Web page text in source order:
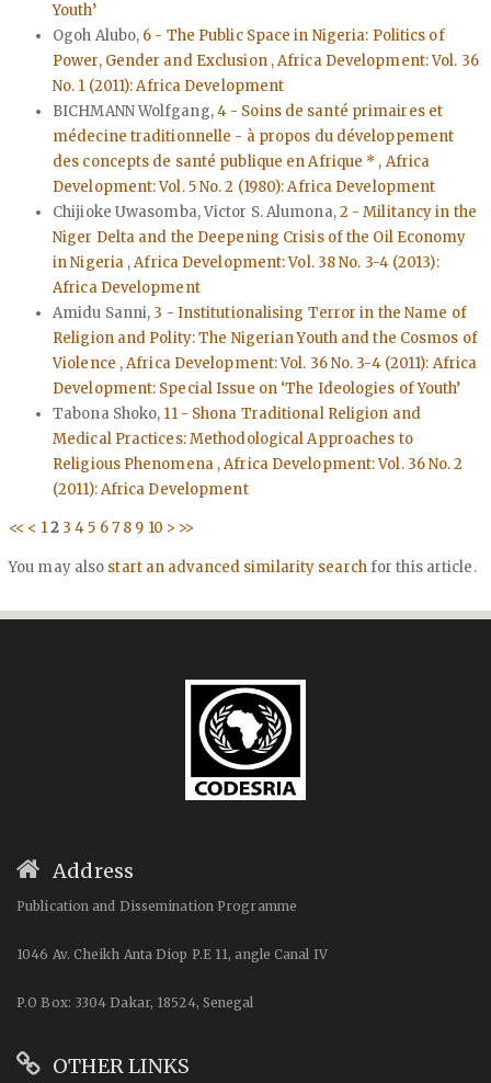
Youth’
Ogoh Alubo, 6 - The Public Space in Nigeria: Politics of
Power, Gender and Exclusion ,Africa Development: Vol. 36
No. 1 (2011): Africa Development
BICHMANN Wolfgang,4 - Soins de santé primaires et
médecine traditionnelle - à propos du développement
des concepts de santé publique en Afrique * , Africa
Development: Vol. 5 No. 2 (1980): Africa Development
Chijioke Uwasomba, Victor S. Alumona,2 - Militancy in the
Niger Delta and the Deepening Crisis of the Oil Economy
in Nigeria ,Africa Development: Vol. 38 No. 3-4 (2013):
Africa Development
Amidu Sanni, 3 - Institutionalising Terror in the Name of
Religion and Polity: The Nigerian Youth and the Cosmos of
Violence ,Africa Development: Vol. 36 No. 3-4 (2011): Africa
Development: Special Issue on ‘The Ideologies of Youth’
Tabona Shoko, 11 - Shona Traditional Religion and
Medical Practices: Methodological Approaches to
Religious Phenomena ,Africa Development: Vol. 36 No. 2
(2011): Africa Development
<< < 12 3 4 5 67 8 9 10 > >>
You may also start an advanced similarity searchfor this article.
Address
Publication and Dissemination Programme
1046 Av. Cheikh Anta Diop P.E 11, angle Canal IV
P.O Box: 3304 Dakar, 18524, Senegal
OTHER LINKS